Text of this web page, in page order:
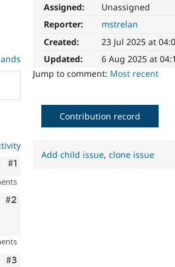
Assigned:
Unassigned
Reporter:
mstrelan
Created:
23 Jul 2025 at
Updated:
6 Aug 2025 at
Jump to comment: Most recent
Comment
#1
Comment
#2
Comment
#3
Contribution record
Add child issue,clone issue